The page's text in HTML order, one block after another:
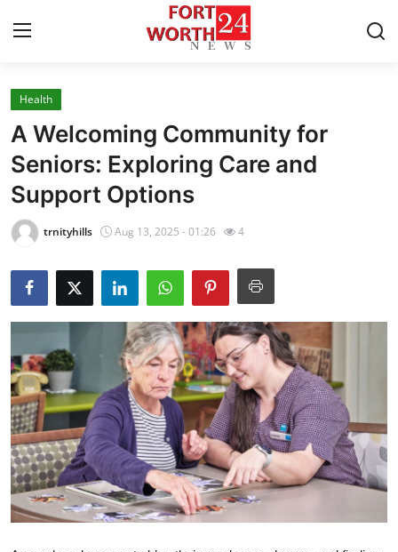
Home
Contact
Press Release
Privacy Policy
About
Submit Press Release
Health
Guest Posting
Advertise with US
Health
A Welcoming Community for
Seniors: Exploring Care and
Support Options
trnityhills Aug 13, 2025 - 01:26 4